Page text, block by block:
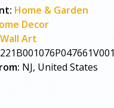
Home & Garden
Decor
Wall Art
NJ, United States